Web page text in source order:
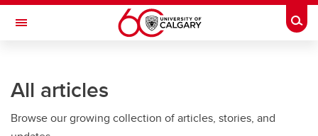
Skip to main content
Toggle Navigation
All articles
Browse our growing collection of articles, stories, and